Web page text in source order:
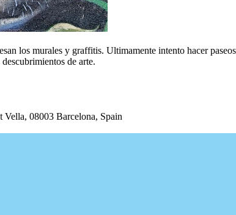
los murales y graffitis. Ultimamente intento hacer
de arte.
Vella, 08003 Barcelona, Spain